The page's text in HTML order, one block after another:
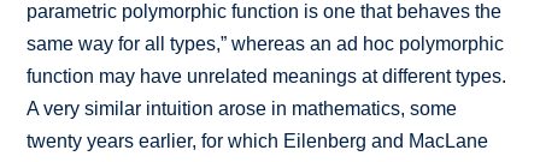
parametric polymorphic function is one that behaves the
same way for all types,” whereas an ad hoc polymorphic
function may have unrelated meanings at different types.
A very similar intuition arose in mathematics, some
twenty years earlier, for which Eilenberg and MacLane